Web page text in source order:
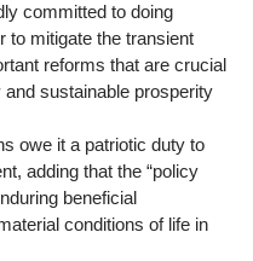
committed to doing
to mitigate the transient
reforms that are crucial
sustainable prosperity
owe it a patriotic duty to
adding that the “policy
beneficial
conditions of life in